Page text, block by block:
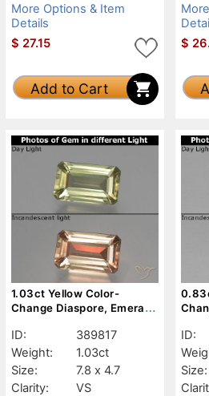
More Options & Item
Details
$ 27.15
Add to Cart
$
1.03ct Yellow Color-
Change Diaspore, Emerald
ID:
389817
Weight:
1.03ct
Size:
7.8 x 4.7
Clarity:
VS
ID:
Size: